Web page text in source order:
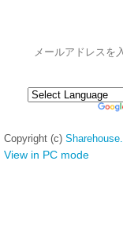
Copyright (c)
View in PC mode